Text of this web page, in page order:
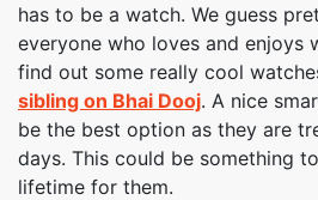
has to be a watch. We guess
everyone who loves and enjoys
find out some really cool
sibling on Bhai Dooj. A nice
be the best option as they are
days. This could be something
lifetime for them.